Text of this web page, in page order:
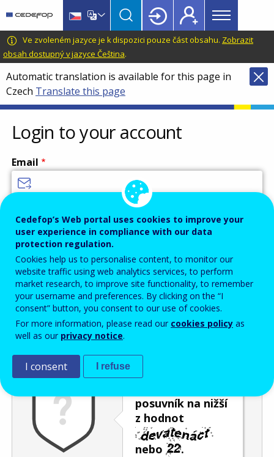
main
content
language
switcher
CEDEFOP
European
Centre
for
the
Development
of
Vocational
Training
Main
menu
Topbar
Ve zvoleném jazyce je k dispozici pouze část obsahu. Zobrazit
obsah dostupný v jazyce Čeština.
Automatic translation is available for this page in
Czech Translate this page
Login to your account
Email
Password
Enter the password that accompanies your email address.
Ochrana proti spamu
posuvník na nižší
z hodnot
nebo .
Cedefop’s Web portal uses cookies to improve your
user experience in compliance with our data
protection regulation.
Cookies help us to personalise content, to monitor our
website traffic using web analytics services, to perform
market research, to improve site functionality, to remember
your username and preferences. By clicking on the “I
consent” button, you consent to our use of cookies.
For more information, please read our cookies policy as
well as our privacy notice.
I consent I refuse